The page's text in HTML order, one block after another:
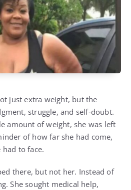
just extra weight, but the
struggle, and self-doubt.
amount of weight, she was left
of how far she had come,
had to face.
there, but not her. Instead of
She sought medical help,